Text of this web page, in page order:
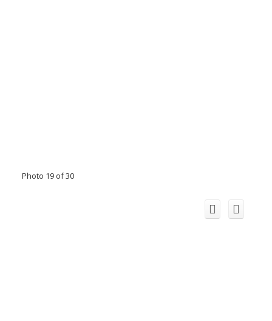
Photo 19 of 30